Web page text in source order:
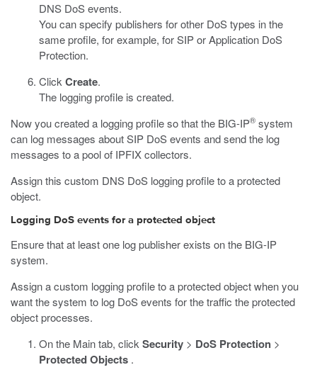
DNS DoS events.
You can specify publishers for other DoS types in the
same profile, for example, for SIP or Application DoS
Protection.
Click Create.
The logging profile is created.
Now you created a logging profile so that the BIG-IP® system
can log messages about SIP DoS events and send the log
messages to a pool of IPFIX collectors.
Assign this custom DNS DoS logging profile to a protected
object.
Logging DoS events for a protected object
Ensure that at least one log publisher exists on the BIG-IP
system.
Assign a custom logging profile to a protected object when you
want the system to log DoS events for the traffic the protected
object processes.
On the Main tab, click Security > DoS Protection >
Protected Objects .